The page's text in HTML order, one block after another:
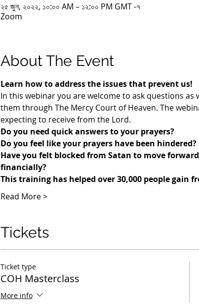
২৫ জুন, ২০২২, ১০:০০ AM – ১২:০০ PM GMT -৭
Zoom
About The Event
Learn how to address the issues that prevent us!
In this webinar you are welcome to ask questions
them through The Mercy Court of Heaven. The
expecting to receive from the Lord.
Do you need quick answers to your prayers?
Do you feel like your prayers have been hindered?
​Have you felt blocked from Satan to move
financially?
This training has helped over 30,000 people gain
Read More >
Tickets
Ticket type
COH Masterclass
More info